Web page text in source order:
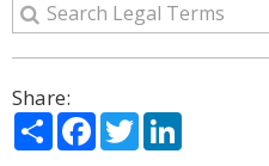
Share:
ShareFacebook
Twitter